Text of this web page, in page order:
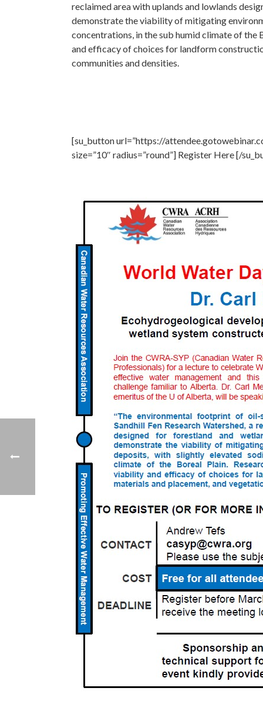
reclaimed area with uplands and lowlands
demonstrate the viability of mitigating
concentrations, in the sub humid climate of
and efficacy of choices for landform
communities and densities.
[su_button url=”https://
size=”10″ radius=”round”] Register Here [/